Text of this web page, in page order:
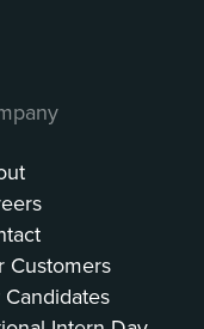
Customers
Candidates